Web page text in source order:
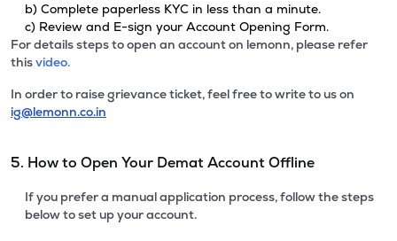
b) Complete paperless KYC in less than a minute.
c) Review and E-sign your Account Opening Form.
For details steps to open an account on lemonn, please refer
thisvideo.
In order to raise grievance ticket, feel free to write to us on
ig@lemonn.co.in
5. How to Open Your Demat Account Offline
If you prefer a manual application process, follow the steps
below to set up your account.